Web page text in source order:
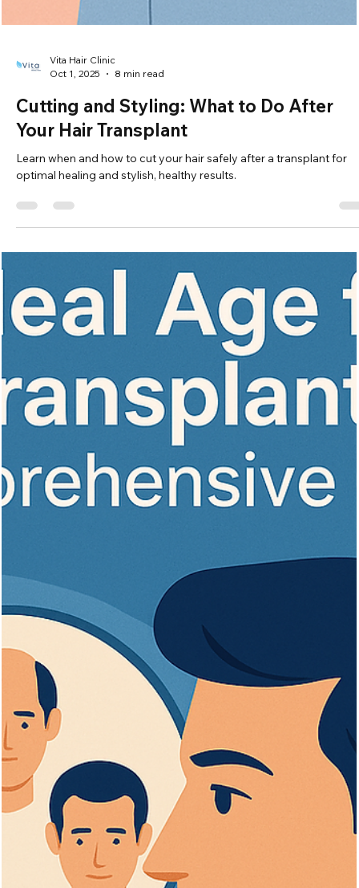
Oct 1, 2025
8 min read
Cutting and Styling: What to Do After
Your Hair Transplant
Learn when and how to cut your hair safely after a transplant for
optimal healing and stylish, healthy results.